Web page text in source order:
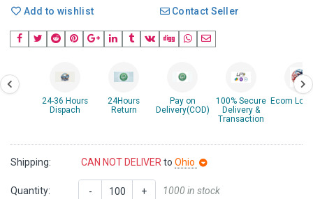
Add to wishlist
Contact Seller
24-36 Hours
Dispach
24Hours
Return
Pay on
Delivery(COD)
100% Secure
Delivery &
Transaction
Ecom
Shipping: CAN NOT DELIVER to Ohio
Quantity: - + 1000 in stock